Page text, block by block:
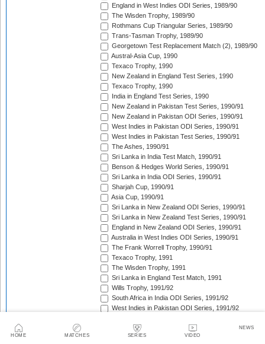
HOME MATCHES SERIES VIDEO
NEWS
England in West Indies ODI Series, 1989/90
The Wisden Trophy, 1989/90
Rothmans Cup Triangular Series, 1989/90
Trans-Tasman Trophy, 1989/90
Georgetown Test Replacement Match (2), 1989/90
Austral-Asia Cup, 1990
Texaco Trophy, 1990
New Zealand in England Test Series, 1990
Texaco Trophy, 1990
India in England Test Series, 1990
New Zealand in Pakistan Test Series, 1990/91
New Zealand in Pakistan ODI Series, 1990/91
West Indies in Pakistan ODI Series, 1990/91
West Indies in Pakistan Test Series, 1990/91
The Ashes, 1990/91
Sri Lanka in India Test Match, 1990/91
Benson & Hedges World Series, 1990/91
Sri Lanka in India ODI Series, 1990/91
Sharjah Cup, 1990/91
Asia Cup, 1990/91
Sri Lanka in New Zealand ODI Series, 1990/91
Sri Lanka in New Zealand Test Series, 1990/91
England in New Zealand ODI Series, 1990/91
Australia in West Indies ODI Series, 1990/91
The Frank Worrell Trophy, 1990/91
Texaco Trophy, 1991
The Wisden Trophy, 1991
Sri Lanka in England Test Match, 1991
Wills Trophy, 1991/92
South Africa in India ODI Series, 1991/92
West Indies in Pakistan ODI Series, 1991/92
Benson & Hedges World Series, 1991/92
Sri Lanka in Pakistan Test Series, 1991/92